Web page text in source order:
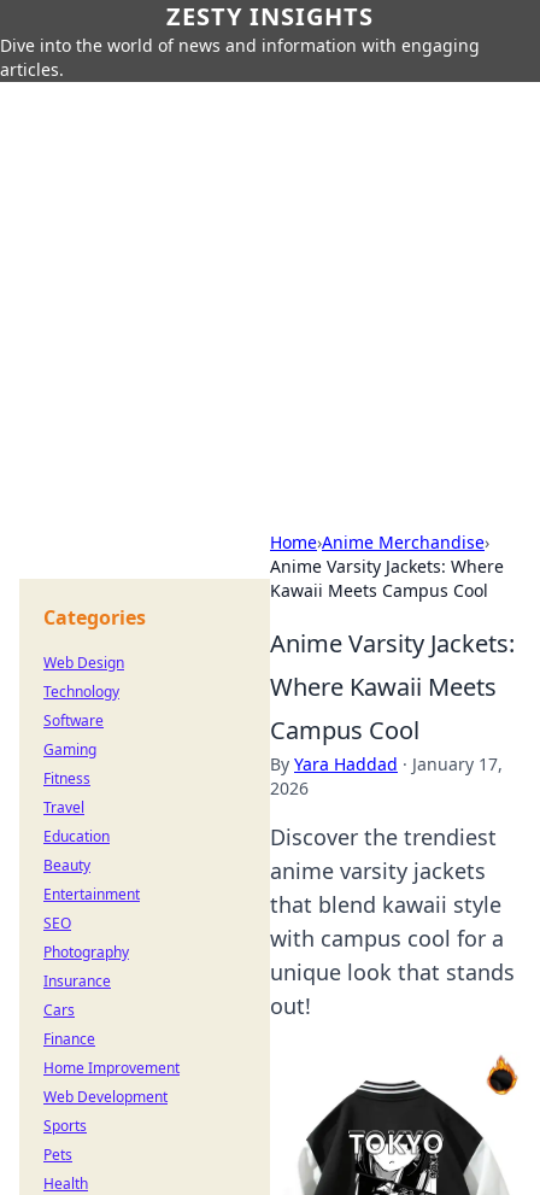
ZESTY INSIGHTS
Dive into the world of news and information with engaging
articles.
Home›Anime Merchandise›
Anime Varsity Jackets: Where
Kawaii Meets Campus Cool
Anime Varsity Jackets:
Where Kawaii Meets
Campus Cool
By Yara Haddad · January 17,
2026
Discover the trendiest
anime varsity jackets
that blend kawaii style
with campus cool for a
unique look that stands
out!
Categories
Web Design
Technology
Software
Gaming
Fitness
Travel
Education
Beauty
Entertainment
SEO
Photography
Insurance
Cars
Finance
Home Improvement
Web Development
Sports
Pets
Health